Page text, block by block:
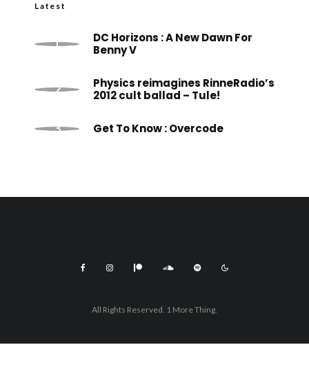
Latest
DC Horizons : A New Dawn For
Benny V
Physics reimagines RinneRadio’s
2012 cult ballad – Tule!
Get To Know : Overcode
All Rights Reserved. 1 More Thing.